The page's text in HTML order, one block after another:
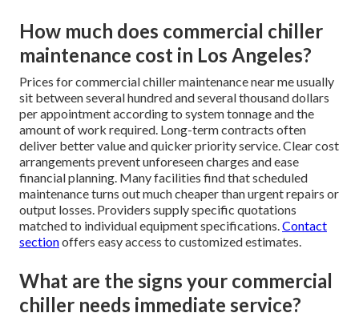
How much does commercial chiller
maintenance cost in Los Angeles?
Prices for commercial chiller maintenance near me usually
sit between several hundred and several thousand dollars
per appointment according to system tonnage and the
amount of work required. Long-term contracts often
deliver better value and quicker priority service. Clear cost
arrangements prevent unforeseen charges and ease
financial planning. Many facilities find that scheduled
maintenance turns out much cheaper than urgent repairs or
output losses. Providers supply specific quotations
matched to individual equipment specifications.Contact
sectionoffers easy access to customized estimates.
What are the signs your commercial
chiller needs immediate service?